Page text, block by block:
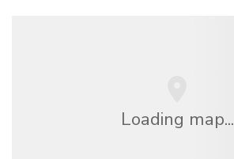
Loading map...